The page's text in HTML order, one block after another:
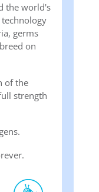
the world's
germs
on
of the
strength